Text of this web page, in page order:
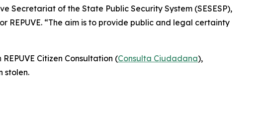
Secretariat of the State Public Security System (SESESP),
REPUVE. “The aim is to provide public and legal certainty
Citizen Consultation (Consulta Ciudadana),
stolen.